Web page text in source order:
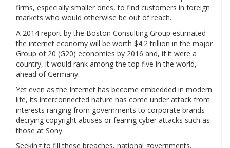
firms, especially smaller ones, to find customers in foreign
markets who would otherwise be out of reach.
A 2014 report by the Boston Consulting Group estimated
the internet economy will be worth $4.2 trillion in the major
Group of 20 (G20) economies by 2016 and, if it were a
country, it would rank among the top five in the world,
ahead of Germany.
Yet even as the Internet has become embedded in modern
life, its interconnected nature has come under attack from
interests ranging from governments to corporate brands
decrying copyright abuses or fearing cyber attacks such as
those at Sony.
Seeking to fill these breaches, national governments,